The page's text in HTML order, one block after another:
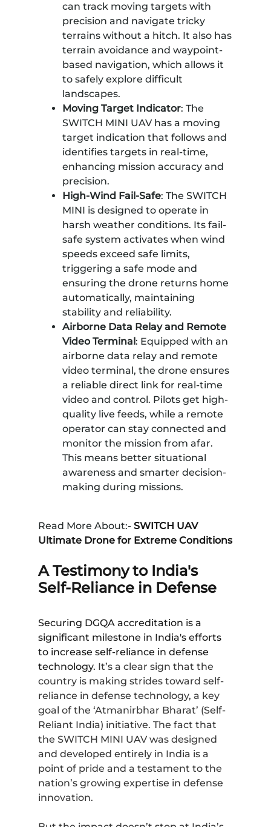
can track moving targets with
precision and navigate tricky
terrains without a hitch. It also has
terrain avoidance and waypoint-
based navigation, which allows it
to safely explore difficult
landscapes.
Moving Target Indicator: The
SWITCH MINI UAV has a moving
target indication that follows and
identifies targets in real-time,
enhancing mission accuracy and
precision.
High-Wind Fail-Safe: The SWITCH
MINI is designed to operate in
harsh weather conditions. Its fail-
safe system activates when wind
speeds exceed safe limits,
triggering a safe mode and
ensuring the drone returns home
automatically, maintaining
stability and reliability.
Airborne Data Relay and Remote
Video Terminal : Equipped with an
airborne data relay and remote
video terminal, the drone ensures
a reliable direct link for real-time
video and control. Pilots get high-
quality live feeds, while a remote
operator can stay connected and
monitor the mission from afar.
This means better situational
awareness and smarter decision-
making during missions.
Read More About:- SWITCH UAV
Ultimate Drone for Extreme Conditions
A Testimony to India's
Self-Reliance in Defense
Securing DGQA accreditation is a
significant milestone in India's efforts
to increase self-reliance in defense
technology. It’s a clear sign that the
country is making strides toward self-
reliance in defense technology, a key
goal of the ‘Atmanirbhar Bharat’ (Self-
Reliant India) initiative. The fact that
the SWITCH MINI UAV was designed
and developed entirely in India is a
point of pride and a testament to the
nation’s growing expertise in defense
innovation.